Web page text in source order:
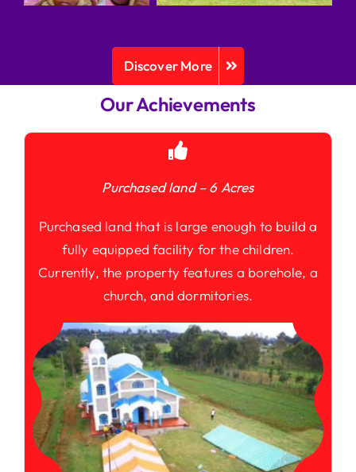
Discover More
Our Achievements
Purchased land – 6 Acres
Purchased land that is large enough to build a
fully equipped facility for the children.
Currently, the property features a borehole, a
church, and dormitories.